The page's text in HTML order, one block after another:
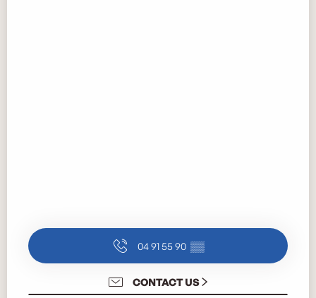
04 91 55 90 ▒▒
CONTACT US